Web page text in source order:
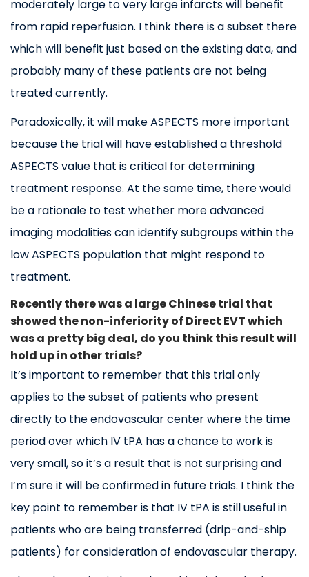
moderately large to very large infarcts will benefit
from rapid reperfusion. I think there is a subset there
which will benefit just based on the existing data, and
probably many of these patients are not being
treated currently.
Paradoxically, it will make ASPECTS more important
because the trial will have established a threshold
ASPECTS value that is critical for determining
treatment response. At the same time, there would
be a rationale to test whether more advanced
imaging modalities can identify subgroups within the
low ASPECTS population that might respond to
treatment.
Recently there was a large Chinese trial that
showed the non-inferiority of Direct EVT which
was a pretty big deal, do you think this result will
hold up in other trials?
It’s important to remember that this trial only
applies to the subset of patients who present
directly to the endovascular center where the time
period over which IV tPA has a chance to work is
very small, so it’s a result that is not surprising and
I’m sure it will be confirmed in future trials. I think the
key point to remember is that IV tPA is still useful in
patients who are being transferred (drip-and-ship
patients) for consideration of endovascular therapy.